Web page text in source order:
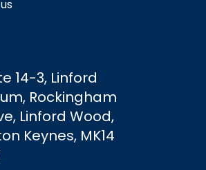
14-3, Linford
Rockingham
Linford Wood,
Keynes, MK14